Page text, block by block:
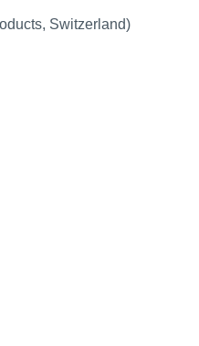
Switzerland)